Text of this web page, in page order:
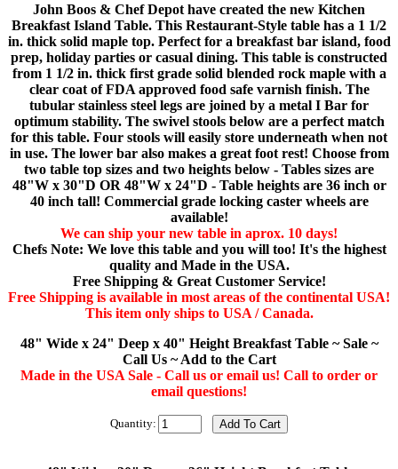
John Boos & Chef Depot have created the new Kitchen
Breakfast Island Table. This Restaurant-Style table has a 1 1/2
in. thick solid maple top. Perfect for a breakfast bar island, food
prep, holiday parties or casual dining. This table is constructed
from 1 1/2 in. thick first grade solid blended rock maple with a
clear coat of FDA approved food safe varnish finish. The
tubular stainless steel legs are joined by a metal I Bar for
optimum stability. The swivel stools below are a perfect match
for this table. Four stools will easily store underneath when not
in use. The lower bar also makes a great foot rest! Choose from
two table top sizes and two heights below - Tables sizes are
48"W x 30"D OR 48"W x 24"D - Table heights are 36 inch or
40 inch tall! Commercial grade locking caster wheels are
available!
We can ship your new table in aprox. 10 days!
Chefs Note: We love this table and you will too! It's the highest
quality and Made in the USA.
Free Shipping & Great Customer Service!
Free Shipping is available in most areas of the continental USA!
This item only ships to USA / Canada.
48" Wide x 24" Deep x 40" Height Breakfast Table ~ Sale ~
Call Us ~ Add to the Cart
Made in the USA Sale - Call us or email us! Call to order or
email questions!
Quantity: